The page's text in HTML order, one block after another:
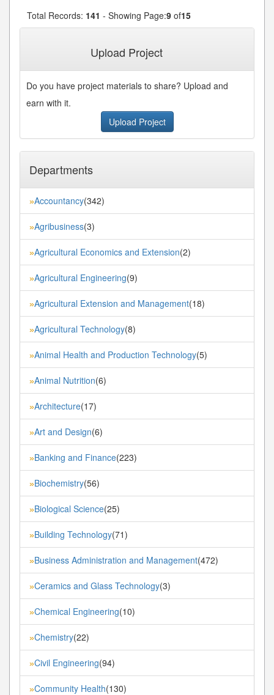
Total Records: 141 - Showing Page:9 of15
Upload Project
Do you have project materials to share? Upload and
earn with it.
Upload Project
Departments
»Accountancy(342)
»Agribusiness(3)
»Agricultural Economics and Extension(2)
»Agricultural Engineering(9)
»Agricultural Extension and Management(18)
»Agricultural Technology(8)
»Animal Health and Production Technology(5)
»Animal Nutrition(6)
»Architecture(17)
»Art and Design(6)
»Banking and Finance(223)
»Biochemistry(56)
»Biological Science(25)
»Building Technology(71)
»Business Administration and Management(472)
»Ceramics and Glass Technology(3)
»Chemical Engineering(10)
»Chemistry(22)
»Civil Engineering(94)
»Community Health(130)